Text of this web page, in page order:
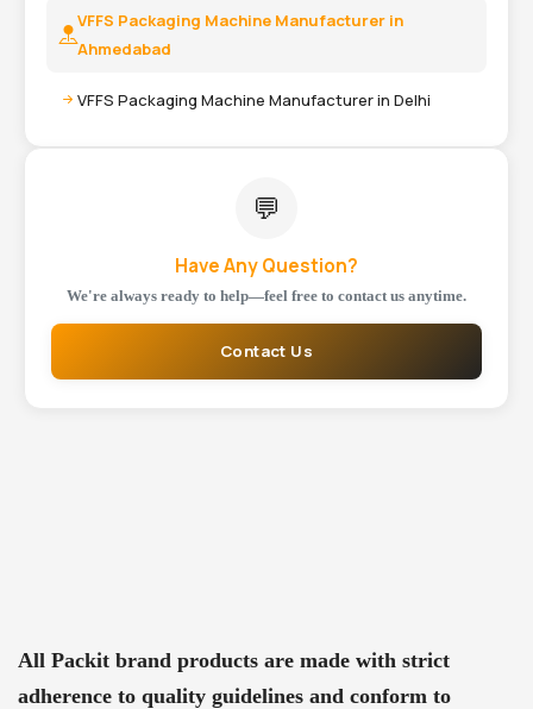
VFFS Packaging Machine Manufacturer in
Ahmedabad
VFFS Packaging Machine Manufacturer in Delhi
💬
Have Any Question?
We're always ready to help—feel free to contact us anytime.
Contact Us
All Packit brand products are made with strict
adherence to quality guidelines and conform to